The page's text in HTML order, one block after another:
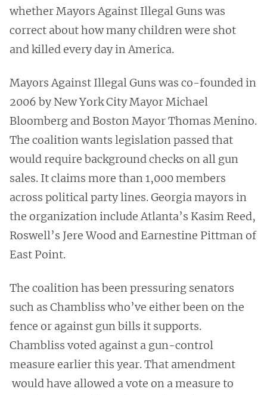
whether Mayors Against Illegal Guns was
correct about how many children were shot
and killed every day in America.
Mayors Against Illegal Guns was co-founded in
2006 by New York City Mayor Michael
Bloomberg and Boston Mayor Thomas Menino.
The coalition wants legislation passed that
would require background checks on all gun
sales. It claims more than 1,000 members
across political party lines. Georgia mayors in
the organization include Atlanta’s Kasim Reed,
Roswell’s Jere Wood and Earnestine Pittman of
East Point.
The coalition has been pressuring senators
such as Chambliss who’ve either been on the
fence or against gun bills it supports.
Chambliss voted against a gun-control
measure earlier this year. That amendment
would have allowed a vote on a measure to